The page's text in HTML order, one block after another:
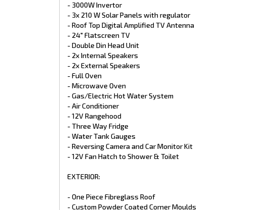
- Dust Hatch Black
- Gull Wing Tool Box
- Double Aluminium Step with LED
- Stoneguard
- Custom Rear Toolbox and bumper
- Custom fabricated Spoiler
CHASSIS:
- Raptor Coated Truss Chassis
- Honeycomb floor
- 6" Main Frame
- 6" A-Frame through to suspension
- Extended A-Frame
- Flat floor
- 3.7T Alpha Extreme Suspension
- 12" Electric Brakes
- DO-45 coupling
- 245/75R/R16 Tyres
- Heavy Duty 4 Arm Custom Bumper
- 8" Jockey Wheel
- 3000W Invertor
- 3x 210 W Solar Panels with regulator
- Roof Top Digital Amplified TV Antenna
- 24" Flatscreen TV
- Double Din Head Unit
- 2x Internal Speakers
- 2x External Speakers
- Full Oven
- Microwave Oven
- Gas/Electric Hot Water System
- Air Conditioner
- 12V Rangehood
- Three Way Fridge
- Water Tank Gauges
- Reversing Camera and Car Monitor Kit
- 12V Fan Hatch to Shower & Toilet
EXTERIOR:
- One Piece Fibreglass Roof
- Custom Powder Coated Corner Moulds